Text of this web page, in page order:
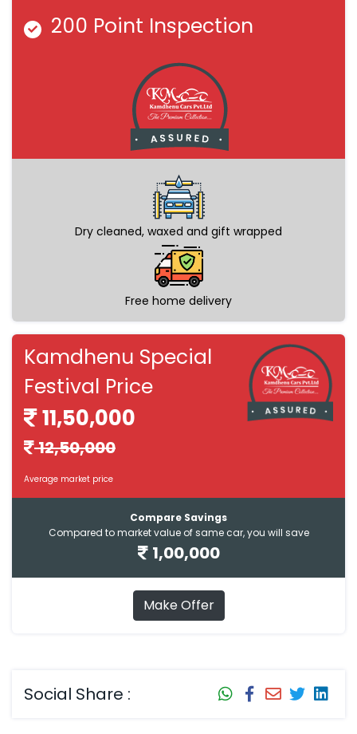
200 Point Inspection
Dry cleaned, waxed and gift wrapped
Free home delivery
Kamdhenu Special
Festival Price
11,50,000
12,50,000
Average market price
Compare Savings
Compared to market value of same car, you will save
1,00,000
Make Offer
Social Share :